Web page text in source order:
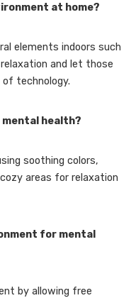
at home?
elements indoors such
and let those
technology.
mental health?
soothing colors,
areas for relaxation
for mental
by allowing free